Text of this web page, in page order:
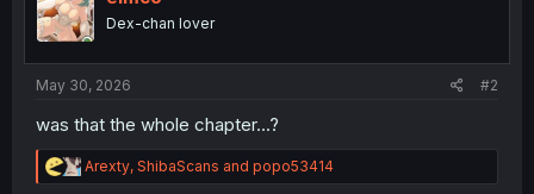
Dex-chan lover
May 30, 2026 #2
was that the whole chapter...?
R
e
Arexty, ShibaScans and popo53414